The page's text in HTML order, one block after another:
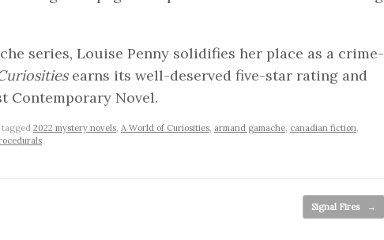
series, Louise Penny solidifies her place as a crime-
earns its well-deserved five-star rating and
Contemporary Novel.
2022 mystery novels, A World of Curiosities, armand gamache, canadian fiction,
.
Signal Fires →